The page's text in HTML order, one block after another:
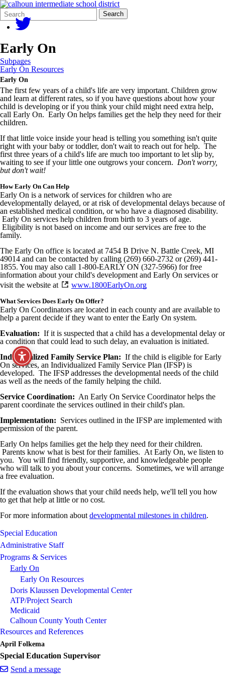
Search
Form
Quick
Search:
Search
Early On
Subpages
Early On Resources
Early On
The first few years of a child's life are very important. Children grow
and learn at different rates, so if you have questions about how your
child is developing or if you think your child might need extra help,
call Early On. Early On helps families get the help they need for their
children.
If that little voice inside your head is telling you something isn't quite
right with your baby or toddler, don't wait to reach out for help. The
first three years of a child's life are much too important to let slip by,
waiting to see if your little one outgrows your concern. Don't worry,
but don't wait!
How Early On Can Help
Early On is a network of services for children who are
developmentally delayed, or at risk of developmental delays because of
an established medical condition, or who have a diagnosed disability.
Early On services help children from birth to 3 years of age.
Eligibility is not based on income and our services are free to the
family.
The Early On office is located at 7454 B Drive N. Battle Creek, MI
49014 and can be contacted by calling (269) 660-2732 or (269) 441-
1855. You may also call 1-800-EARLY ON (327-5966) for free
information about your child's development and Early On services or
visit the website at
www.1800EarlyOn.org
What Services Does Early On Offer?
Early On Coordinators are located in each county and are available to
help a parent decide if they want to enter the Early On system.
Evaluation: If it is suspected that a child has a developmental delay or
a condition that could lead to such delay, an evaluation is initiated.
Individualized Family Service Plan: If the child is eligible for Early
On services, an Individualized Family Service Plan (IFSP) is
developed. The IFSP addresses the developmental needs of the child
as well as the needs of the family helping the child.
Service Coordination: An Early On Service Coordinator helps the
parent coordinate the services outlined in their child's plan.
Implementation: Services outlined in the IFSP are implemented with
permission of the parent.
Early On helps families get the help they need for their children.
Parents know what is best for their families. At Early On, we listen to
you. You will find friendly, supportive, and knowledgeable people
who will talk to you about your concerns. Sometimes, we will arrange
a free evaluation.
If the evaluation shows that your child needs help, we'll tell you how
to get that help at little or no cost.
For more information about developmental milestones in children.
Special Education
Administrative Staff
Programs & Services
Early On
Early On Resources
Doris Klaussen Developmental Center
ATP/Project Search
Medicaid
Calhoun County Youth Center
Resources and References
April Folkema
Special Education Supervisor
Send a message